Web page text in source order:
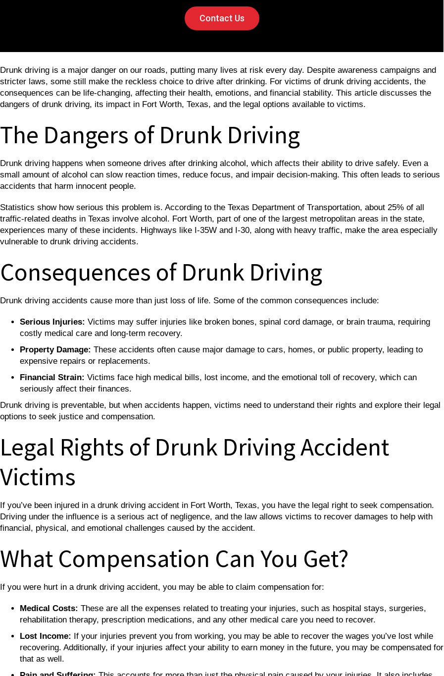
Contact Us
Drunk driving is a major danger on our roads, putting many lives at risk every day. Despite awareness campaigns and
stricter laws, some still make the reckless choice to drive after drinking. For victims of drunk driving accidents, the
consequences can be life-changing, affecting their health, emotions, and financial stability. This article discusses the
dangers of drunk driving, its impact in Fort Worth, Texas, and the legal options available to victims.
The Dangers of Drunk Driving
Drunk driving happens when someone drives after drinking alcohol, which affects their ability to drive safely. Even a
small amount of alcohol can slow reaction times, reduce focus, and impair decision-making. This often leads to serious
accidents that harm innocent people.
Statistics show how serious this problem is. According to the Texas Department of Transportation, about 25% of all
traffic-related deaths in Texas involve alcohol. Fort Worth, part of one of the largest metropolitan areas in the state,
experiences many of these incidents. Highways like I-35W and I-30, along with heavy traffic, make the area especially
vulnerable to drunk driving accidents.
Consequences of Drunk Driving
Drunk driving accidents cause more than just loss of life. Some of the common consequences include:
Serious Injuries: Victims may suffer injuries like broken bones, spinal cord damage, or brain trauma, requiring
costly medical care and long-term recovery.
Property Damage: These accidents often cause major damage to cars, homes, or public property, leading to
expensive repairs or replacements.
Financial Strain: Victims face high medical bills, lost income, and the emotional toll of recovery, which can
seriously affect their finances.
Drunk driving is preventable, but when accidents happen, victims need to understand their rights and explore their legal
options to seek justice and compensation.
Legal Rights of Drunk Driving Accident
Victims
If you’ve been injured in a drunk driving accident in Fort Worth, Texas, you have the legal right to seek compensation.
Driving under the influence is a serious act of negligence, and the law allows victims to recover damages to help with
financial, physical, and emotional challenges caused by the accident.
What Compensation Can You Get?
If you were hurt in a drunk driving accident, you may be able to claim compensation for:
Medical Costs: These are all the expenses related to treating your injuries, such as hospital stays, surgeries,
rehabilitation therapy, prescription medications, and any other medical care you need to recover.
Lost Income: If your injuries prevent you from working, you may be able to recover the wages you’ve lost while
recovering. Additionally, if your injuries affect your ability to earn money in the future, you may be compensated for
that as well.